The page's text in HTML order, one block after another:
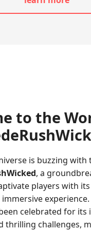
to the
is buzzing with
, a
players with
experience.
celebrated for its
thrilling challenges,